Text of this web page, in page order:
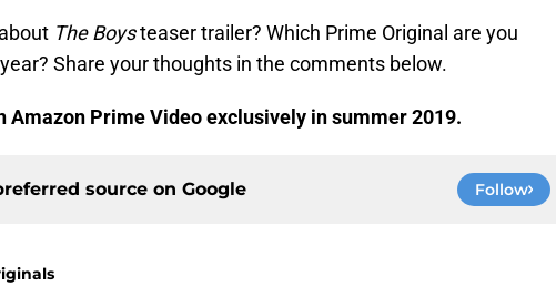
The Boysteaser trailer? Which Prime Original are you
Share your thoughts in the comments below.
Amazon Prime Video exclusively in summer 2019.
source on Google Follow